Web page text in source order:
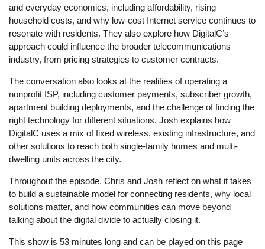
and everyday economics, including affordability, rising
household costs, and why low-cost Internet service continues to
resonate with residents. They also explore how DigitalC’s
approach could influence the broader telecommunications
industry, from pricing strategies to customer contracts.
The conversation also looks at the realities of operating a
nonprofit ISP, including customer payments, subscriber growth,
apartment building deployments, and the challenge of finding the
right technology for different situations. Josh explains how
DigitalC uses a mix of fixed wireless, existing infrastructure, and
other solutions to reach both single-family homes and multi-
dwelling units across the city.
Throughout the episode, Chris and Josh reflect on what it takes
to build a sustainable model for connecting residents, why local
solutions matter, and how communities can move beyond
talking about the digital divide to actually closing it.
This show is 53 minutes long and can be played on this page